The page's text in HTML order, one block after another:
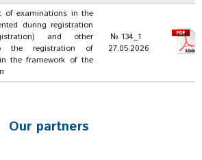
of examinations in the
during registration
and other
the registration of
the framework of the
№ 134_1
27.05.2026
Our partners